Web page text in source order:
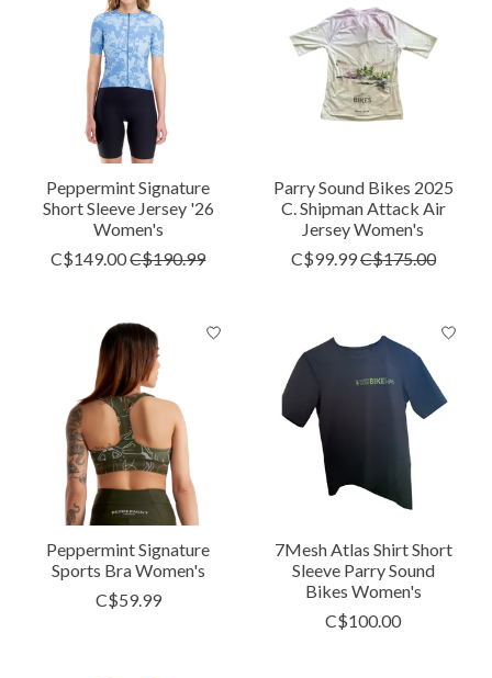
Peppermint Signature
Short Sleeve Jersey '26
Women's
C$149.00C$190.99
Parry Sound Bikes 2025
C. Shipman Attack Air
Jersey Women's
C$99.99C$175.00
Peppermint Signature
Sports Bra Women's
C$59.99
7Mesh Atlas Shirt Short
Sleeve Parry Sound
Bikes Women's
C$100.00